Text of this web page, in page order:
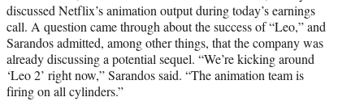
e
r
)
discussed Netflix’s animation output during today’s earnings
call. A question came through about the success of “Leo,” and
Sarandos admitted, among other things, that the company was
already discussing a potential sequel. “We’re kicking around
‘Leo 2’ right now,” Sarandos said. “The animation team is
firing on all cylinders.”